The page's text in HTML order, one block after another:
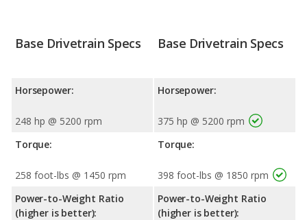
Base Drivetrain Specs
Horsepower:
248 hp @ 5200 rpm
Torque:
258 foot-lbs @ 1450 rpm
Power-to-Weight Ratio
(higher is better):
Base Drivetrain Specs
Horsepower:
375 hp @ 5200 rpm
Torque:
398 foot-lbs @ 1850 rpm
Power-to-Weight Ratio
(higher is better):